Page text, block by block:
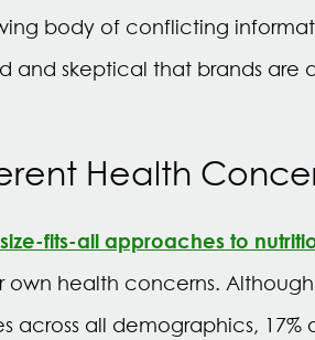
body of conflicting
and skeptical that brands are
Health
fits-all approaches to
own health concerns.
across all demographics, 17%